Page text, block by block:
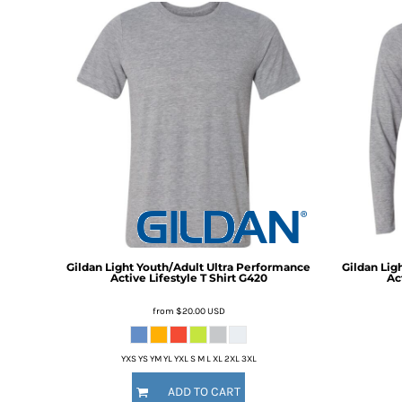
Gildan Light Youth/Adult Ultra Performance
Active Lifestyle T Shirt G420
from $20.00USD
YXS YS YM YL YXL S M L XL 2XL 3XL
ADD TO CART
Gildan
BND - Brunei Dollars
BOB - Bolivia Bolivianos
BRL - Brazil Reais
BSD - Bahamas Dollars
BTN - Bhutan Ngultrum
CDF - Congo/Kinshasa Francs
CHF - Switzerland Francs
CNY - China Yuan Renminbi
COP - Colombia Pesos
CRC - Costa Rica Colones
CZK - Czech Republic Koruny